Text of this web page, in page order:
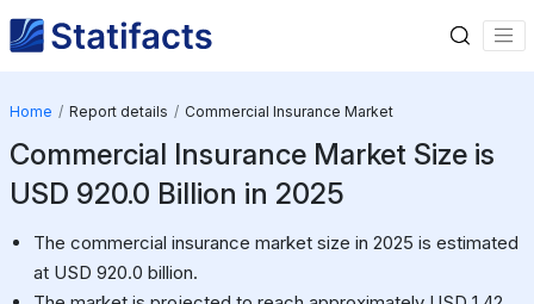
Home Report details Commercial Insurance Market
Commercial Insurance Market Size is
USD 920.0 Billion in 2025
The commercial insurance market size in 2025 is estimated
at USD 920.0 billion.